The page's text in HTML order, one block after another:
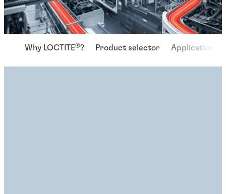
Why LOCTITE®? Product selector Applications